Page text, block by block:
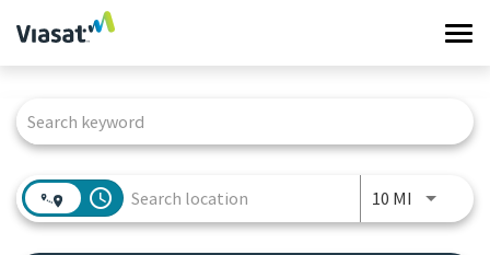
Work at Viasat
Life at Viasat
access_time 10 MI Use